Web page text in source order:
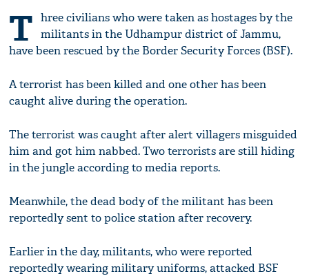
T hree civilians who were taken as hostages by the
militants in the Udhampur district of Jammu,
have been rescued by the Border Security Forces (BSF).
A terrorist has been killed and one other has been
caught alive during the operation.
The terrorist was caught after alert villagers misguided
him and got him nabbed. Two terrorists are still hiding
in the jungle according to media reports.
Meanwhile, the dead body of the militant has been
reportedly sent to police station after recovery.
Earlier in the day, militants, who were reported
reportedly wearing military uniforms, attacked BSF